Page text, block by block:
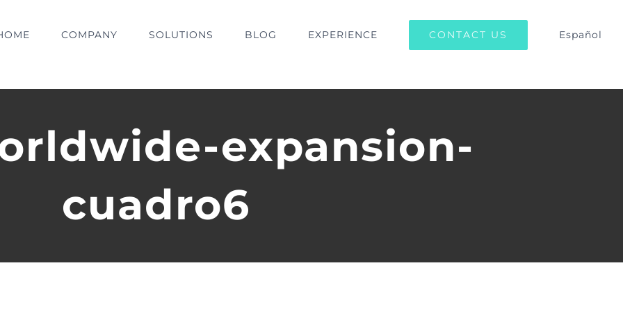
COMPANY SOLUTIONS BLOG EXPERIENCE CONTACT US Español
expansion-
cuadro6